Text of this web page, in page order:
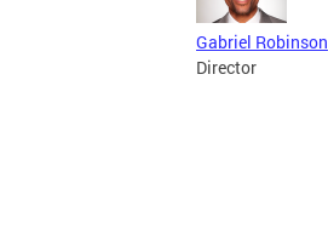
Gabriel Robinson
Director